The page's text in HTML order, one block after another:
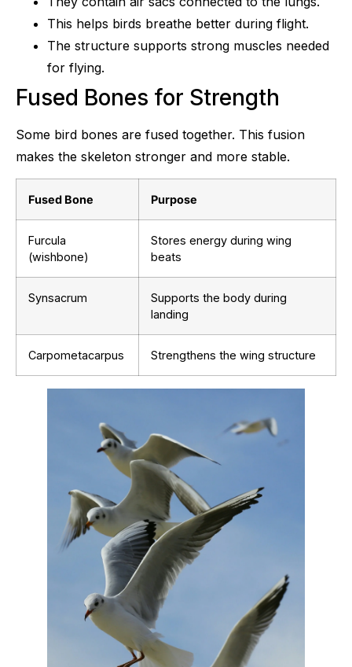
This helps birds breathe better during flight.
The structure supports strong muscles needed
for flying.
Fused Bones for Strength
Some bird bones are fused together. This fusion
makes the skeleton stronger and more stable.
Fused Bone Purpose
Furcula
(wishbone)
Stores energy during wing
beats
Synsacrum
Supports the body during
landing
Carpometacarpus Strengthens the wing structure